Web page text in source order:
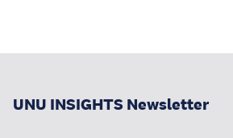
UNU INSIGHTS Newsletter